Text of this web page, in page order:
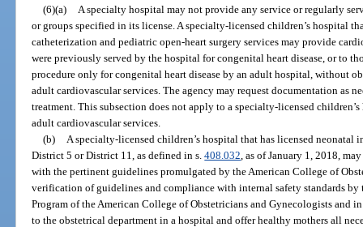
(6)(a)
A specialty hospital may not provide any service or regularly
or groups specified in its license. A specialty-licensed children’s hospital
catheterization and pediatric open-heart surgery services may provide
were previously served by the hospital for congenital heart disease, or to
procedure only for congenital heart disease by an adult hospital, without
adult cardiovascular services. The agency may request documentation as
treatment. This subsection does not apply to a specialty-licensed
adult cardiovascular services.
(b)
A specialty-licensed children’s hospital that has licensed neonatal
District 5 or District 11, as defined in s.408.032 , as of January 1, 2018,
with the pertinent guidelines promulgated by the American College of
verification of guidelines and compliance with internal safety standards
Program of the American College of Obstetricians and Gynecologists and
to the obstetrical department in a hospital and offer healthy mothers all